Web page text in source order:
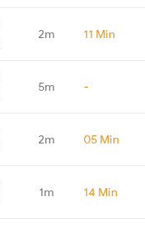
2m 11 Min
5m -
2m 05 Min
1m 14 Min